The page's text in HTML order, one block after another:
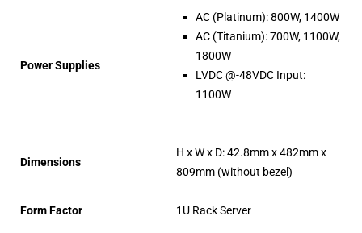
Power Supplies
AC (Platinum): 800W, 1400W
AC (Titanium): 700W, 1100W,
1800W
LVDC @-48VDC Input:
1100W
Dimensions
H x W x D: 42.8mm x 482mm x
809mm (without bezel)
Form Factor 1U Rack Server